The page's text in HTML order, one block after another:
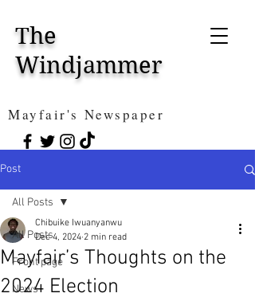
The
Windjammer
Mayfair's Newspaper
Post
All Posts
Front page
News
All Posts
Mayfair’s Thoughts on the
2024 Election
Chibuike Iwuanyanwu
Dec 4, 2024 2 min read